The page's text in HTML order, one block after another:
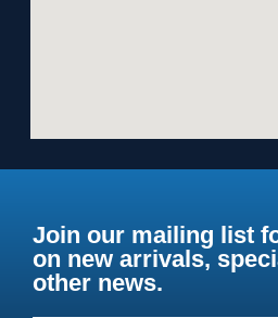
Join our mailing list
on new arrivals,
other news.